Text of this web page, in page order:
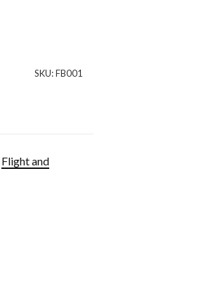
SKU:FB001
Flight and